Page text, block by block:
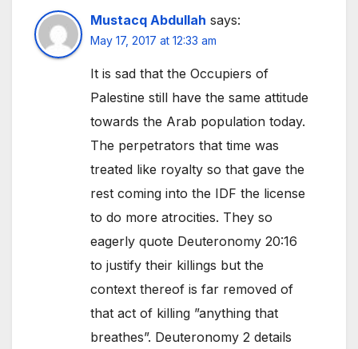
Mustacq Abdullah says:
May 17, 2017 at 12:33 am
It is sad that the Occupiers of
Palestine still have the same attitude
towards the Arab population today.
The perpetrators that time was
treated like royalty so that gave the
rest coming into the IDF the license
to do more atrocities. They so
eagerly quote Deuteronomy 20:16
to justify their killings but the
context thereof is far removed of
that act of killing ”anything that
breathes”. Deuteronomy 2 details